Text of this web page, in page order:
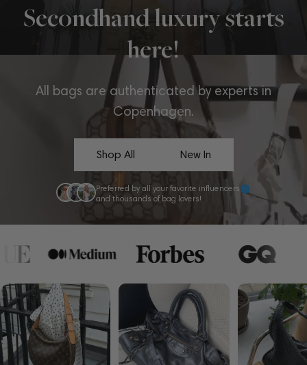
Secondhand luxury starts
here!
All bags are authenticated by experts in
Copenhagen.
Shop All New In
Preferred by all your favorite influencers
and thousands of bag lovers!